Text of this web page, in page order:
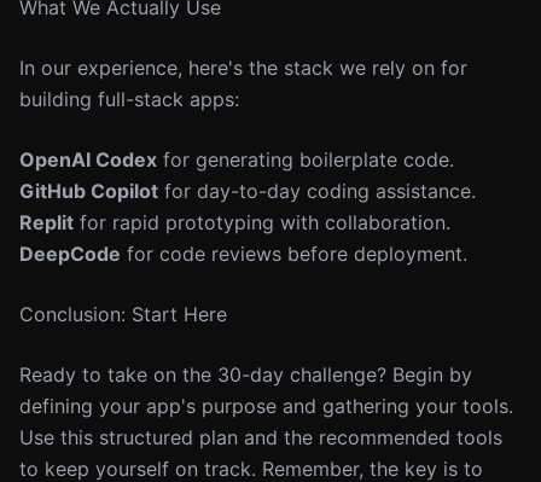
What We Actually Use
In our experience, here's the stack we rely on for
building full-stack apps:
OpenAI Codex for generating boilerplate code.
GitHub Copilot for day-to-day coding assistance.
Replit for rapid prototyping with collaboration.
DeepCode for code reviews before deployment.
Conclusion: Start Here
Ready to take on the 30-day challenge? Begin by
defining your app's purpose and gathering your tools.
Use this structured plan and the recommended tools
to keep yourself on track. Remember, the key is to